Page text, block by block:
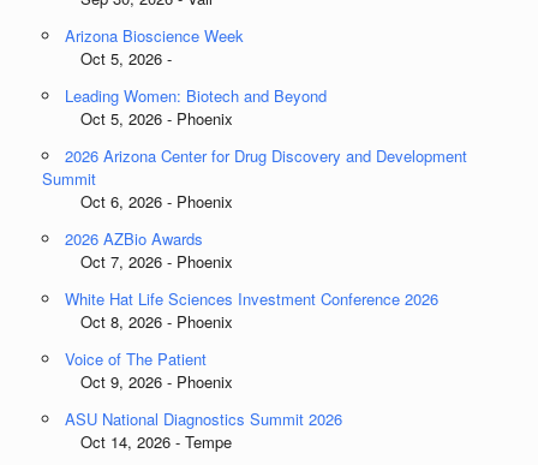
Arizona Bioscience Week
Oct 5, 2026 -
Leading Women: Biotech and Beyond
Oct 5, 2026 - Phoenix
2026 Arizona Center for Drug Discovery and Development
Summit
Oct 6, 2026 - Phoenix
2026 AZBio Awards
Oct 7, 2026 - Phoenix
White Hat Life Sciences Investment Conference 2026
Oct 8, 2026 - Phoenix
Voice of The Patient
Oct 9, 2026 - Phoenix
ASU National Diagnostics Summit 2026
Oct 14, 2026 - Tempe